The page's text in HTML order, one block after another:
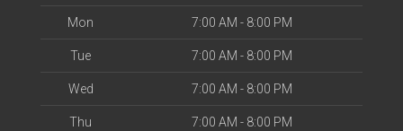
Mon 7:00 AM - 8:00 PM
Tue 7:00 AM - 8:00 PM
Wed 7:00 AM - 8:00 PM
Thu 7:00 AM - 8:00 PM